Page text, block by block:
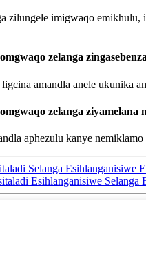
zilungele imigwaqo
zelanga
amandla anele ukunika
zelanga ziyamelana
aphezulu kanye
Selanga Esihlanganisiwe
Esihlanganisiwe